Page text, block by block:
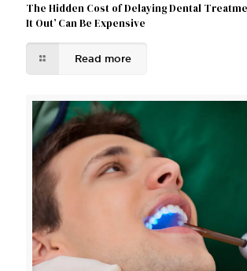
The Hidden Cost of Delaying Dental
It Out’ Can Be Expensive
Read more